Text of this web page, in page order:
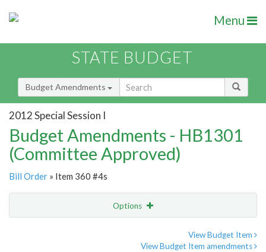
Menu
STATE BUDGET
Budget Amendments
2012 Special Session I
Budget Amendments - HB1301
(Committee Approved)
Bill Order » Item 360 #4s
Options
View Budget Item
View Budget Item amendments